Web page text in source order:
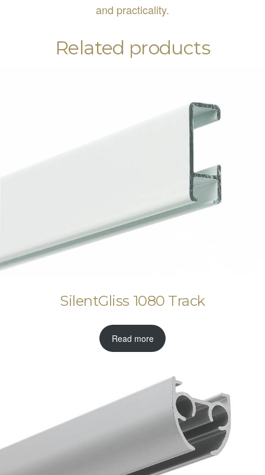
and practicality.
Related products
SilentGliss 1080 Track
Read more